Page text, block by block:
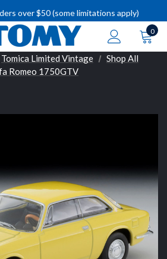
over $50 (some limitations apply)
RECALL INFORMATION
0
Tomica Limited Vintage
Shop All
Romeo 1750GTV